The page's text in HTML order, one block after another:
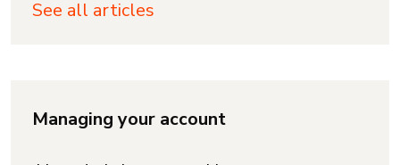
See all articles
Managing your account